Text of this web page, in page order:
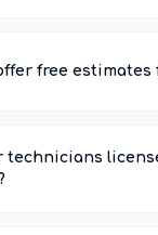
free
technicians